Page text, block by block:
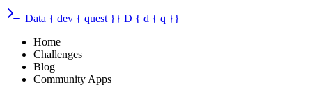
Data { dev { quest }} D { d { q }}
Home
Challenges
Blog
Community Apps